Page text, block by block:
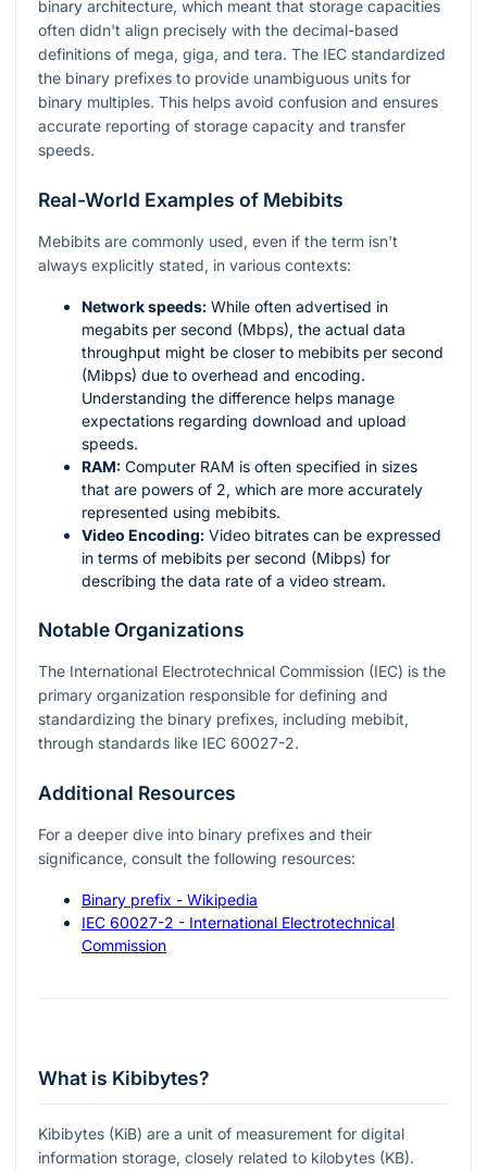
binary architecture, which meant that storage capacities
often didn't align precisely with the decimal-based
definitions of mega, giga, and tera. The IEC standardized
the binary prefixes to provide unambiguous units for
binary multiples. This helps avoid confusion and ensures
accurate reporting of storage capacity and transfer
speeds.
Real-World Examples of Mebibits
Mebibits are commonly used, even if the term isn't
always explicitly stated, in various contexts:
Network speeds: While often advertised in
megabits per second (Mbps), the actual data
throughput might be closer to mebibits per second
(Mibps) due to overhead and encoding.
Understanding the difference helps manage
expectations regarding download and upload
speeds.
RAM: Computer RAM is often specified in sizes
that are powers of 2, which are more accurately
represented using mebibits.
Video Encoding: Video bitrates can be expressed
in terms of mebibits per second (Mibps) for
describing the data rate of a video stream.
Notable Organizations
The International Electrotechnical Commission (IEC) is the
primary organization responsible for defining and
standardizing the binary prefixes, including mebibit,
through standards like IEC 60027-2.
Additional Resources
For a deeper dive into binary prefixes and their
significance, consult the following resources:
Binary prefix - Wikipedia
IEC 60027-2 - International Electrotechnical
Commission
What is Kibibytes?
Kibibytes (KiB) are a unit of measurement for digital
information storage, closely related to kilobytes (KB).